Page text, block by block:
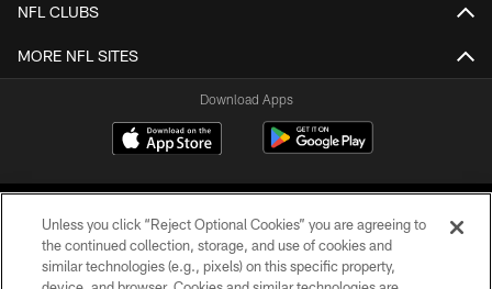
NFL CLUBS
MORE NFL SITES
Download Apps
Unless you click “Reject Optional Cookies” you are agreeing to
the continued collection, storage, and use of cookies and
similar technologies (e.g., pixels) on this specific property,